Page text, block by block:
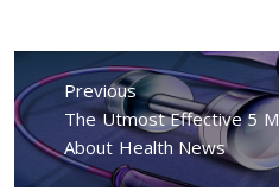
Post
navigation
Previous
Previous
post:
The Utmost Effective 5
About Health News